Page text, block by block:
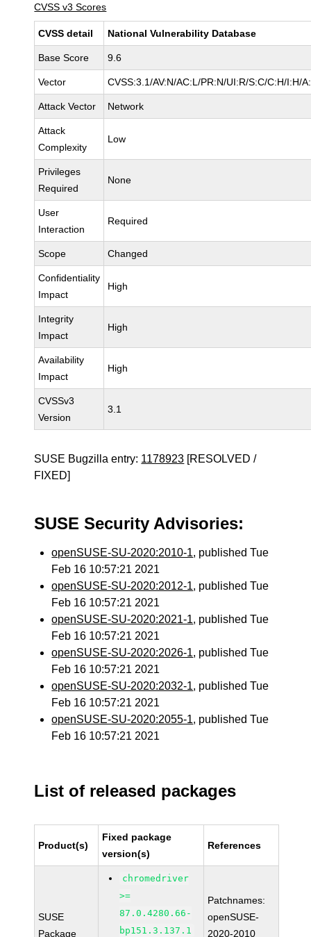
CVSS v3 Scores
CVSS detail National Vulnerability Database
Base Score 9.6
Vector CVSS:3.1/AV:N/AC:L/PR:N/UI:R/S:C/C:H/I:H/
Attack Vector Network
Attack
Complexity
Low
Privileges
Required
None
User
Interaction
Required
Scope Changed
Confidentiality
Impact
High
Integrity
Impact
High
Availability
Impact
High
CVSSv3
Version
3.1
SUSE Bugzilla entry: 1178923 [RESOLVED /
FIXED]
SUSE Security Advisories:
openSUSE-SU-2020:2010-1, published Tue
Feb 16 10:57:21 2021
openSUSE-SU-2020:2012-1, published Tue
Feb 16 10:57:21 2021
openSUSE-SU-2020:2021-1, published Tue
Feb 16 10:57:21 2021
openSUSE-SU-2020:2026-1, published Tue
Feb 16 10:57:21 2021
openSUSE-SU-2020:2032-1, published Tue
Feb 16 10:57:21 2021
openSUSE-SU-2020:2055-1, published Tue
Feb 16 10:57:21 2021
List of released packages
Product(s)
Fixed package
version(s)
References
SUSE
Package
chromedriver
>=
87.0.4280.66-
bp151.3.137.1
Patchnames:
openSUSE-
2020-2010